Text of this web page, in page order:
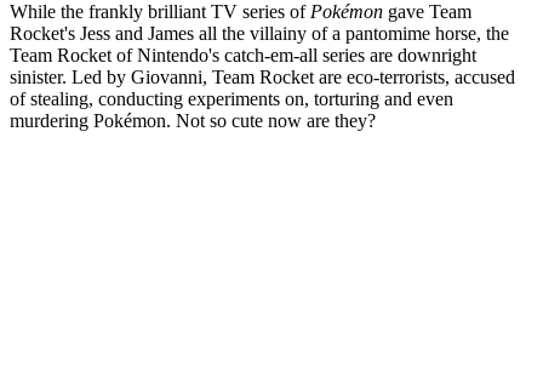
While the frankly brilliant TV series ofPokémon gave Team
Rocket's Jess and James all the villainy of a pantomime horse, the
Team Rocket of Nintendo's catch-em-all series are downright
sinister. Led by Giovanni, Team Rocket are eco-terrorists, accused
of stealing, conducting experiments on, torturing and even
murdering Pokémon. Not so cute now are they?